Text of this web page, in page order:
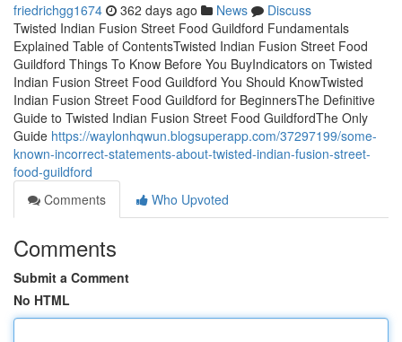
friedrichgg1674 362 days ago News
Discuss
Twisted Indian Fusion Street Food Guildford Fundamentals
Explained Table of ContentsTwisted Indian Fusion Street Food
Guildford Things To Know Before You BuyIndicators on Twisted
Indian Fusion Street Food Guildford You Should KnowTwisted
Indian Fusion Street Food Guildford for BeginnersThe Definitive
Guide to Twisted Indian Fusion Street Food GuildfordThe Only
Guide https://waylonhqwun.blogsuperapp.com/37297199/some-
known-incorrect-statements-about-twisted-indian-fusion-street-
food-guildford
Comments
Who Upvoted
Comments
Submit a Comment
No HTML